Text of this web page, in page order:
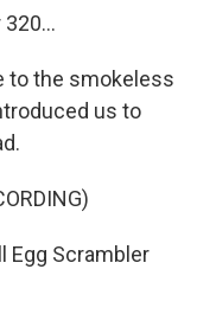
320...
to the smokeless
us to
Egg Scrambler